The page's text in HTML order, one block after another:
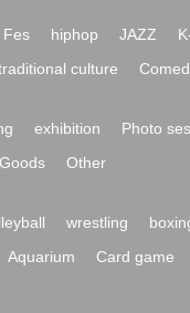
Fes hiphop JAZZ
culture
exhibition Photo
Goods Other
wrestling
Aquarium Card game